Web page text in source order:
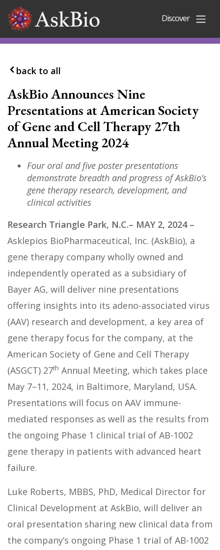
Skip to content
Discover
back to all
AskBio Announces Nine
Presentations at American Society
of Gene and Cell Therapy 27th
Annual Meeting 2024
Four oral and five poster presentations
demonstrate breadth and progress of AskBio’s
gene therapy research, development, and
clinical activities
Research Triangle Park, N.C.– MAY 2, 2024 –
Asklepios BioPharmaceutical, Inc. (AskBio), a
gene therapy company wholly owned and
independently operated as a subsidiary of
Bayer AG, will deliver nine presentations
offering insights into its adeno-associated virus
(AAV) research and development, a key area of
gene therapy focus for the company, at the
American Society of Gene and Cell Therapy
(ASGCT) 27th Annual Meeting, which takes place
May 7–11, 2024, in Baltimore, Maryland, USA.
Presentations will focus on AAV immune-
mediated responses as well as the results from
the ongoing Phase 1 clinical trial of AB-1002
gene therapy in patients with advanced heart
failure.
Luke Roberts, MBBS, PhD, Medical Director for
Clinical Development at AskBio, will deliver an
oral presentation sharing new clinical data from
the company’s ongoing Phase 1 trial of AB-1002